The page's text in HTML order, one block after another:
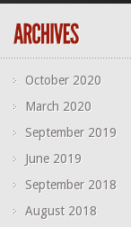
October 2020
March 2020
September 2019
June 2019
September 2018
August 2018